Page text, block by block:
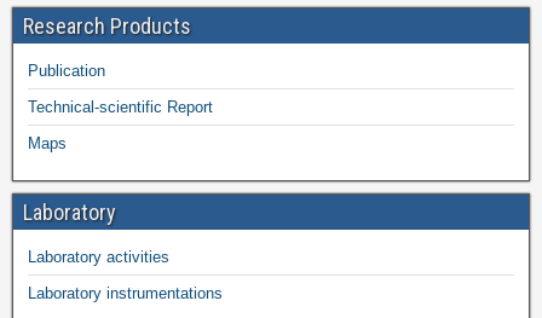
Research Products
Publication
Technical-scientific Report
Maps
Laboratory
Laboratory activities
Laboratory instrumentations